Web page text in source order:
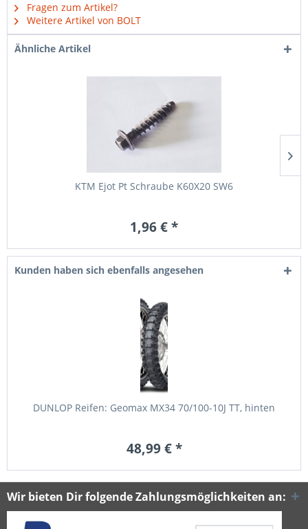
Fragen zum Artikel?
Weitere Artikel von BOLT
Ähnliche Artikel
KTM Ejot Pt Schraube K60X20 SW6
1,96 € *
Kunden haben sich ebenfalls angesehen
DUNLOP Reifen: Geomax MX34 70/100-10J TT, hinten
48,99 € *
Wir bieten Dir folgende Zahlungsmöglichkeiten an: